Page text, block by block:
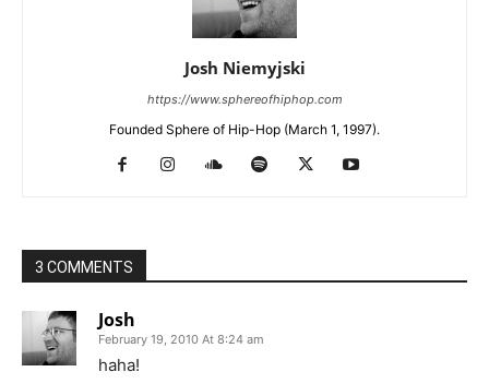
Josh Niemyjski
https://www.sphereofhiphop.com
Founded Sphere of Hip-Hop (March 1, 1997).
3 COMMENTS
Josh
February 19, 2010 At 8:24 am
haha!